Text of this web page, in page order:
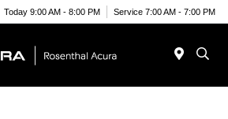
Today 9:00 AM - 8:00 PM Service 7:00 AM - 7:00 PM